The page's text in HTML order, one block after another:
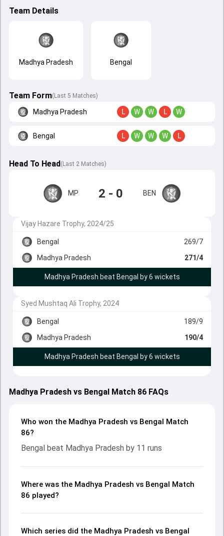
Team Details
Madhya Pradesh Bengal
Team Form(Last 5 Matches)
Madhya Pradesh L W W L W
Bengal L W W W L
Head To Head( Last 2 Matches)
MP 2 - 0 BEN
Vijay Hazare Trophy, 2024/25
Bengal
269/7
Madhya Pradesh
271/4
Madhya Pradesh beat Bengal by 6 wickets
Syed Mushtaq Ali Trophy, 2024
Bengal
189/9
Madhya Pradesh
190/4
Madhya Pradesh beat Bengal by 6 wickets
Madhya Pradesh vs Bengal Match 86 FAQs
Who won the Madhya Pradesh vs Bengal Match
86?
Bengal beat Madhya Pradesh by 11 runs
Where was the Madhya Pradesh vs Bengal Match
86 played?
Which series did the Madhya Pradesh vs Bengal